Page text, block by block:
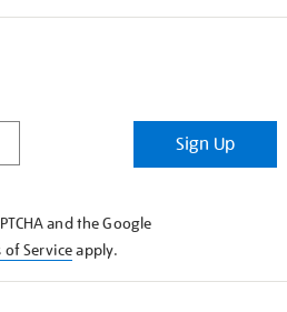
Sign Up
and the Google
of Serviceapply.